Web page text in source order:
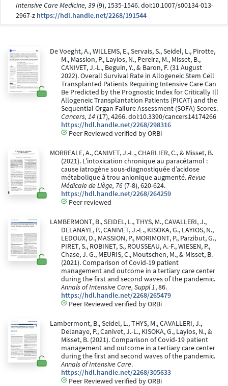
Intensive Care Medicine, 39 (9), 1535-1546. doi:10.1007/s00134-013-
2967-z https://hdl.handle.net/2268/191544
De Voeght, A., WILLEMS, E., Servais, S., Seidel, L., Pirotte,
M., Massion, P., Layios, N., Pereira, M., Misset, B.,
CANIVET, J.-L., Beguin, Y., & Baron, F. (31 August
2022). Overall Survival Rate in Allogeneic Stem Cell
Transplanted Patients Requiring Intensive Care Can
Be Predicted by the Prognostic Index for Critically Ill
Allogeneic Transplantation Patients (PICAT) and the
Sequential Organ Failure Assessment (SOFA) Scores.
Cancers, 14 (17), 4266. doi:10.3390/cancers14174266
https://hdl.handle.net/2268/298316
Peer Reviewed verified by ORBi
MORREALE, A., CANIVET, J.-L., CHARLIER, C., & Misset, B.
(2021). L’intoxication chronique au paracétamol :
cause iatrogène sous-diagnostiquée d’acidose
métabolique à trou anionique augmenté.Revue
Médicale de Liège, 76 (7-8), 620-624.
https://hdl.handle.net/2268/264259
Peer reviewed
LAMBERMONT, B., SEIDEL, L., THYS, M., CAVALLERI, J.,
DELANAYE, P., CANIVET, J.-L., KISOKA, G., LAYIOS, N.,
LEDOUX, D., MASSION, P., MORIMONT, P., Parzibut, G.,
PIRET, S., ROBINET, S., ROUSSEAU, A.-F., WIESEN, P.,
Chase, J. G., MEURIS, C., Moutschen, M., & Misset, B.
(2021). Comparison of Covid-19 patient
management and outcome in a tertiary care center
during the first and second waves of the pandemic.
Annals of Intensive Care, Suppl 1, 86.
https://hdl.handle.net/2268/265479
Peer Reviewed verified by ORBi
Lambermont, B., Seidel, L., THYS, M., CAVALLERI, J.,
Delanaye, P., Canivet, J.-L., KISOKA, G., Layios, N., &
Misset, B. (2021). Comparison of Covid‐19 patient
management and outcome in a tertiary care center
during the first and second waves of the pandemic.
Annals of Intensive Care.
https://hdl.handle.net/2268/305633
Peer Reviewed verified by ORBi